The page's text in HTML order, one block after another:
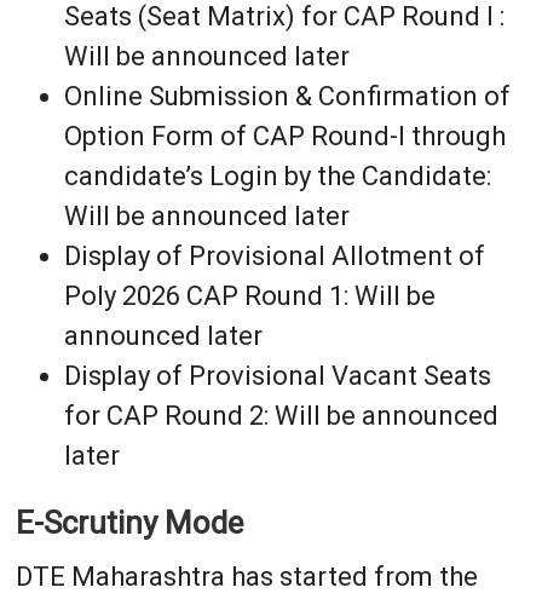
Seats (Seat Matrix) for CAP Round I :
Will be announced later
Online Submission & Confirmation of
Option Form of CAP Round-I through
candidate’s Login by the Candidate:
Will be announced later
Display of Provisional Allotment of
Poly 2026 CAP Round 1: Will be
announced later
Display of Provisional Vacant Seats
for CAP Round 2: Will be announced
later
E-Scrutiny Mode
DTE Maharashtra has started from the